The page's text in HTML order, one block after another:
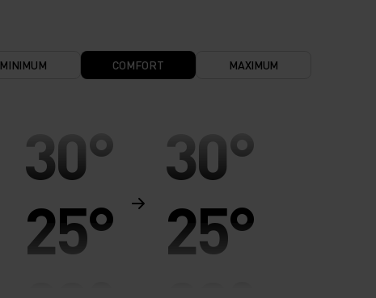
MINIMUM COMFORT MAXIMUM
30°
25°
30°
25°